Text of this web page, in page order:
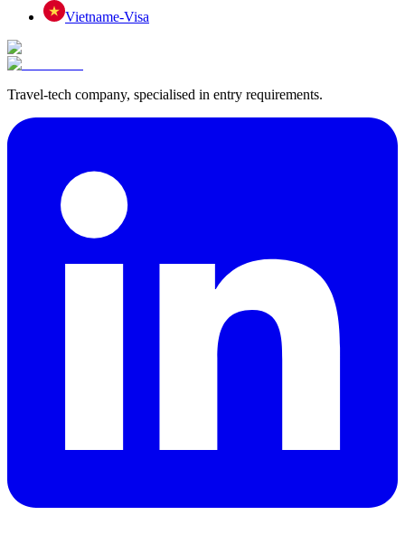
Vietname-Visa
Travel-tech company, specialised in entry requirements.